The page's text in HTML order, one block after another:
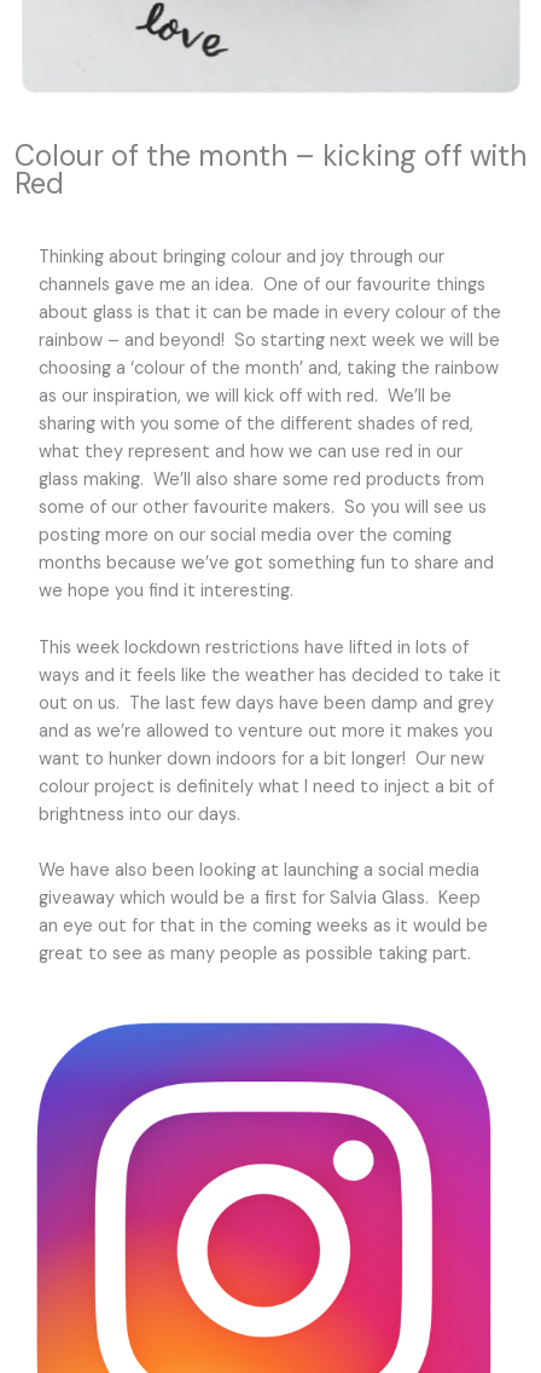
Colour of the month – kicking off with
Red
Thinking about bringing colour and joy through our
channels gave me an idea. One of our favourite things
about glass is that it can be made in every colour of the
rainbow – and beyond! So starting next week we will be
choosing a ‘colour of the month’ and, taking the rainbow
as our inspiration, we will kick off with red. We’ll be
sharing with you some of the different shades of red,
what they represent and how we can use red in our
glass making. We’ll also share some red products from
some of our other favourite makers. So you will see us
posting more on our social media over the coming
months because we’ve got something fun to share and
we hope you find it interesting.
This week lockdown restrictions have lifted in lots of
ways and it feels like the weather has decided to take it
out on us. The last few days have been damp and grey
and as we’re allowed to venture out more it makes you
want to hunker down indoors for a bit longer! Our new
colour project is definitely what I need to inject a bit of
brightness into our days.
We have also been looking at launching a social media
giveaway which would be a first for Salvia Glass. Keep
an eye out for that in the coming weeks as it would be
great to see as many people as possible taking part.